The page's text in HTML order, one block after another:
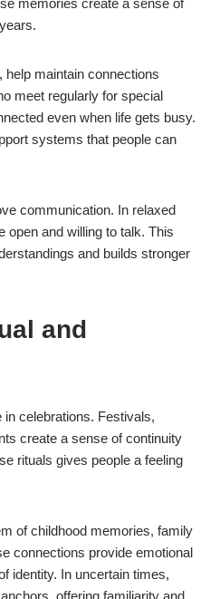
memories create a sense of
maintain connections
meet regularly for special
even when life gets busy.
systems that people can
communication. In relaxed
open and willing to talk. This
and builds stronger
and
in celebrations. Festivals,
create a sense of continuity
rituals gives people a feeling
of childhood memories, family
connections provide emotional
identity. In uncertain times,